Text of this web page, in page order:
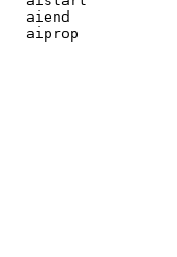
aiend
aiprop